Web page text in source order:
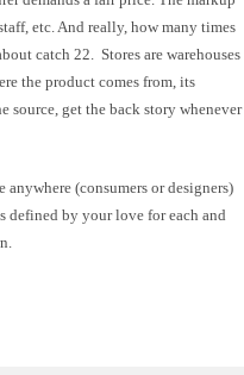
etc. And really, how many times
catch 22. Stores are warehouses
the product comes from, its
get the back story whenever
(consumers or designers)
by your love for each and